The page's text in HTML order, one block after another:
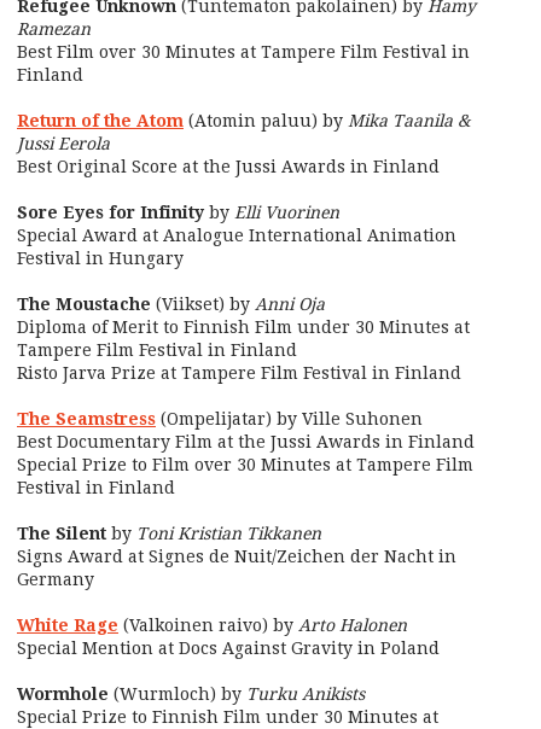
Refugee Unknown (Tuntematon pakolainen) by Hamy
Ramezan
Best Film over 30 Minutes at Tampere Film Festival in
Finland
Return of the Atom (Atomin paluu) by Mika Taanila &
Jussi Eerola
Best Original Score at the Jussi Awards in Finland
Sore Eyes for Infinity by Elli Vuorinen
Special Award at Analogue International Animation
Festival in Hungary
The Moustache (Viikset) by Anni Oja
Diploma of Merit to Finnish Film under 30 Minutes at
Tampere Film Festival in Finland
Risto Jarva Prize at Tampere Film Festival in Finland
The Seamstress (Ompelijatar) by Ville Suhonen
Best Documentary Film at the Jussi Awards in Finland
Special Prize to Film over 30 Minutes at Tampere Film
Festival in Finland
The Silent by Toni Kristian Tikkanen
Signs Award at Signes de Nuit/Zeichen der Nacht in
Germany
White Rage (Valkoinen raivo) by Arto Halonen
Special Mention at Docs Against Gravity in Poland
Wormhole (Wurmloch) by Turku Anikists
Special Prize to Finnish Film under 30 Minutes at